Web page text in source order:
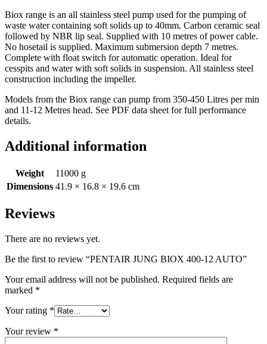
Biox range is an all stainless steel pump used for the pumping of
waste water containing soft solids up to 40mm. Carbon ceramic seal
followed by NBR lip seal. Supplied with 10 metres of power cable.
No hosetail is supplied. Maximum submersion depth 7 metres.
Complete with float switch for automatic operation. Ideal for
cesspits and water with soft solids in suspension. All stainless steel
construction including the impeller.
Models from the Biox range can pump from 350-450 Litres per min
and 11-12 Metres head. See PDF data sheet for full performance
details.
Additional information
Weight
11000 g
Dimensions 41.9 × 16.8 × 19.6 cm
Reviews
There are no reviews yet.
Be the first to review “PENTAIR JUNG BIOX 400-12 AUTO”
Your email address will not be published. Required fields are
marked *
Your rating *
Your review *